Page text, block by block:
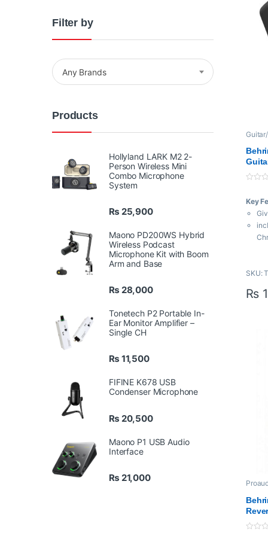
u
o
f
Key
SKU:
₨
Filter by
Any Brands
Products
Hollyland LARK M2 2-
Person Wireless Mini
Combo Microphone
System
₨ 25,900
Maono PD200WS Hybrid
Wireless Podcast
Microphone Kit with Boom
Arm and Base
₨ 28,000
Tonetech P2 Portable In-
Ear Monitor Amplifier –
Single CH
₨ 11,500
FIFINE K678 USB
Condenser Microphone
₨ 20,500
Maono P1 USB Audio
Interface
₨ 21,000